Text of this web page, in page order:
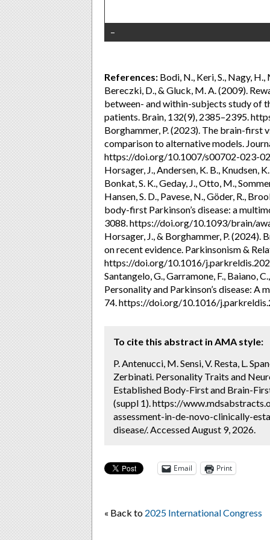
–
References: Bodi, N., Keri, S., Nagy,
Bereczki, D., & Gluck, M. A. (2009).
between- and within-subjects study of
patients. Brain, 132(9), 2385–2395.
Borghammer, P. (2023). The brain-first
comparison to alternative models.
https://doi.org/10.1007/s00702-023-
Horsager, J., Andersen, K. B., Knudsen,
Bonkat, S. K., Geday, J., Otto, M.,
Hansen, S. D., Pavese, N., Göder, R.,
body-first Parkinson’s disease: a
3088. https://doi.org/10.1093/brain/
Horsager, J., & Borghammer, P.
on recent evidence. Parkinsonism &
https://doi.org/10.1016/
Santangelo, G., Garramone, F., Baiano,
Personality and Parkinson’s disease: A
74. https://doi.org/10.1016/
To cite this abstract in AMA style:
P. Antenucci, M. Sensi, V. Resta, L.
Zerbinati. Personality Traits and
Established Body-First and Brain-
(suppl 1). https://
assessment-in-de-novo-clinically-
disease/. Accessed August 9, 2026.
Email Print
« Back to 2025 International Congress